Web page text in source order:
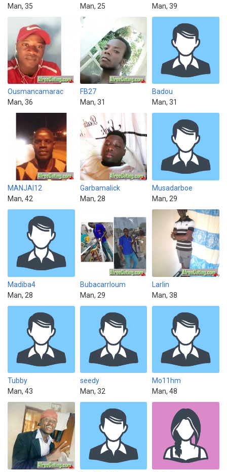
Man, 35
Man, 25
Man, 39
Ousmancamarac
Man, 36
FB27
Man, 31
Badou
Man, 31
MANJAI12
Man, 42
Garbamalick
Man, 28
Musadarboe
Man, 29
Madiba4
Man, 28
Bubacarrloum
Man, 29
Larlin
Man, 38
Tubby
Man, 43
seedy
Man, 32
Mo11hm
Man, 48